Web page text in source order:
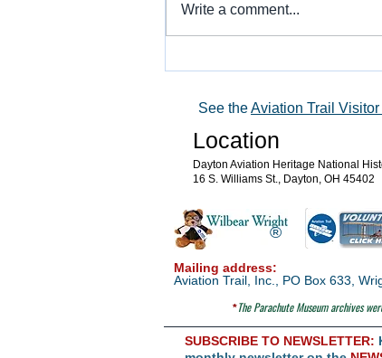
Warbird Flying Showcase
Write a comment...
See theAviation Trail
Location
Dayton Aviation Heritage National
16 S. Williams St., Dayton, OH 45402
®
Mailing address:
Aviation Trail, Inc., PO Box 633,
*The ParachuteMuseum archives
SUBSCRIBE TO NEWSLETTER: